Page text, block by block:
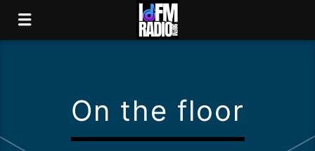
On the floor